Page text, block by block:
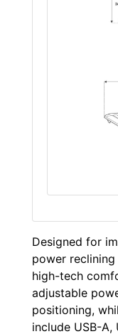
Designed for
power
high-tech
adjustable
positioning,
include USB-